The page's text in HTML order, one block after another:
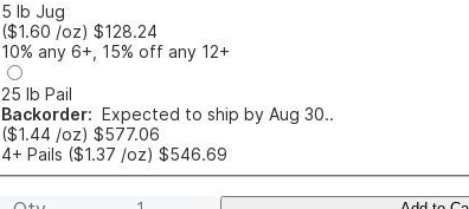
5 lb Jug
($1.60 /oz)$128.24
10% any 6+, 15% off any 12+
25 lb Pail
Backorder: Expected to ship by Aug 30..
($1.44 /oz)$577.06
4+ Pails ($1.37 /oz)$546.69